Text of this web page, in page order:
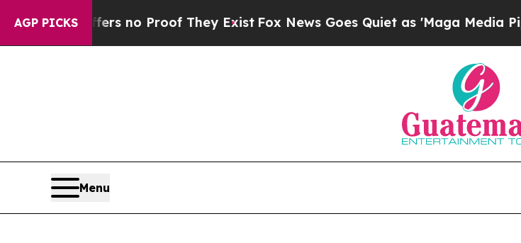
AGP PICKS
but Offers no Proof They Exist Fox News Goes Quiet as 'Maga Media
Menu